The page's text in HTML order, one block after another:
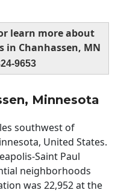
learn more about
in Chanhassen, MN
9653
Minnesota
southwest of
United States.
Saint Paul
neighborhoods
was 22,952 at the